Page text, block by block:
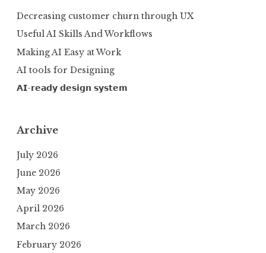
Decreasing customer churn through UX
Useful AI Skills And Workflows
Making AI Easy at Work
AI tools for Designing
𝗔𝗜-𝗿𝗲𝗮𝗱𝘆 𝗱𝗲𝘀𝗶𝗴𝗻 𝘀𝘆𝘀𝘁𝗲𝗺
Archive
July 2026
June 2026
May 2026
April 2026
March 2026
February 2026